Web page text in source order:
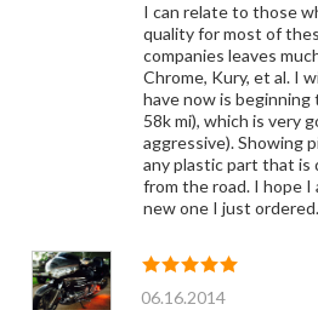
I can relate to those
quality for most of
companies leaves
Chrome, Kury, et al. I
have now is beginning
58k mi), which is very
aggressive). Showing
any plastic part that is
from the road. I hope
new one I just ordered.
06.16.2014